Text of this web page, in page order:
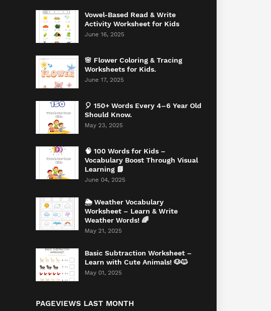
Vowel-Based Read & Write
Activity Worksheet for Kids
June 16, 2025
🌸 Flower Coloring & Tracing
Worksheets for Kids.
June 17, 2025
🎈 150+ Words Every 4–6 Year Old
Should Know.
May 23, 2025
🧠 100 Words for Kids –
Vocabulary Boost Through Visual
Learning 📘
June 04, 2025
🌦️ Weather Vocabulary
Worksheet – Learn & Write
Weather Words! 🌈
May 21, 2025
Basic Subtraction Worksheet –
Learn with Cute Animals! 🐶🐱
May 01, 2025
PAGEVIEWS LAST MONTH